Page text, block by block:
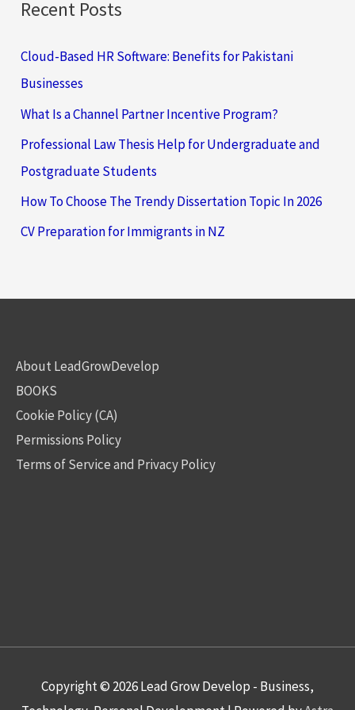
Recent Posts
Cloud-Based HR Software: Benefits for Pakistani
Businesses
What Is a Channel Partner Incentive Program?
Professional Law Thesis Help for Undergraduate and
Postgraduate Students
How To Choose The Trendy Dissertation Topic In 2026
CV Preparation for Immigrants in NZ
About LeadGrowDevelop
BOOKS
Cookie Policy (CA)
Permissions Policy
Terms of Service and Privacy Policy
Copyright © 2026Lead Grow Develop - Business,